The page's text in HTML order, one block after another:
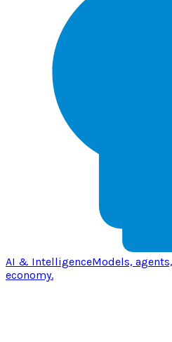
AI & IntelligenceModels,
economy.